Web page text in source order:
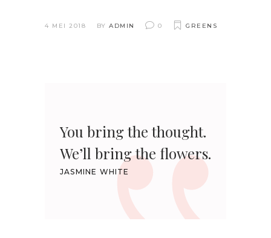
4 MEI 2018 BY ADMIN 0 GREENS
You bring the thought.
We’ll bring the flowers.
JASMINE WHITE